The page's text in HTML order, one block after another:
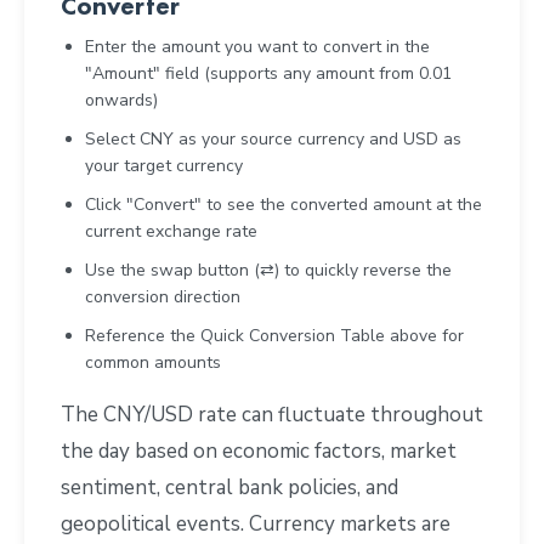
Enter the amount you want to convert in the
"Amount" field (supports any amount from 0.01
onwards)
Select CNY as your source currency and USD as
your target currency
Click "Convert" to see the converted amount at the
current exchange rate
Use the swap button (⇄) to quickly reverse the
conversion direction
Reference the Quick Conversion Table above for
common amounts
The CNY/USD rate can fluctuate throughout
the day based on economic factors, market
sentiment, central bank policies, and
geopolitical events. Currency markets are